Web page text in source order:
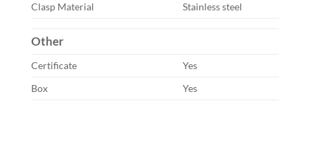
Clasp Material
Stainless steel
Other
Certificate
Yes
Box
Yes